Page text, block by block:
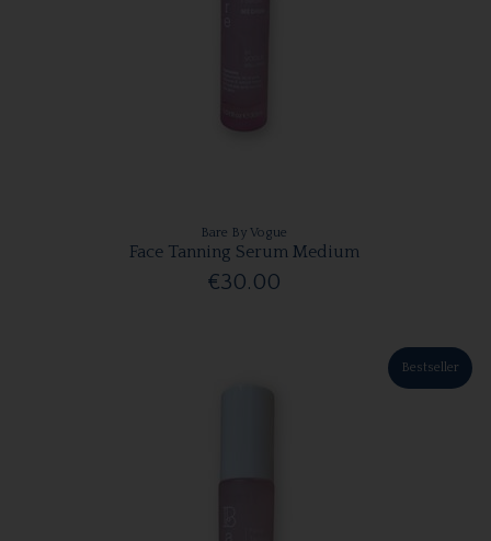
Bare By Vogue
Face Tanning Serum Medium
€30.00
Bestseller